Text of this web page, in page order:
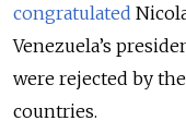
congratulated
Venezuela’s
were rejected by
countries.